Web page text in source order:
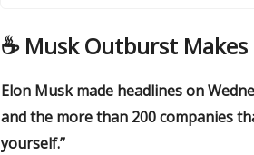
☕️ Musk Outburst Makes
Elon Musk made headlines on
and the more than 200 companies
yourself.”